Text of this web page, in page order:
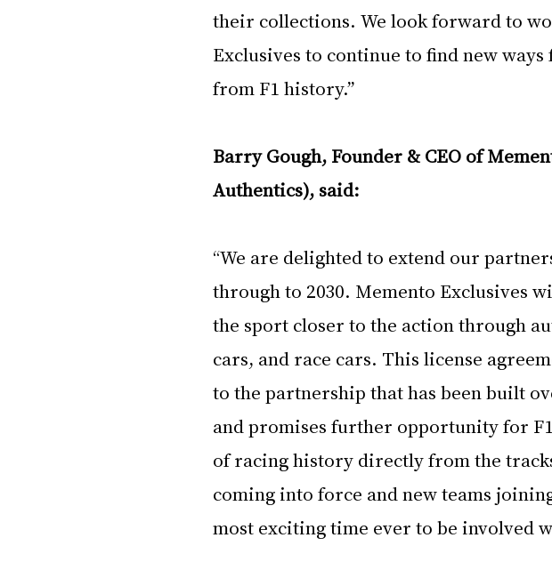
their collections. We look forward to
Exclusives to continue to find new
from F1 history.”
Barry Gough, Founder & CEO of
Authentics), said:
“We are delighted to extend our
through to 2030. Memento Exclusives
the sport closer to the action through
cars, and race cars. This license
to the partnership that has been built
and promises further opportunity for
of racing history directly from the
coming into force and new teams
most exciting time ever to be involved